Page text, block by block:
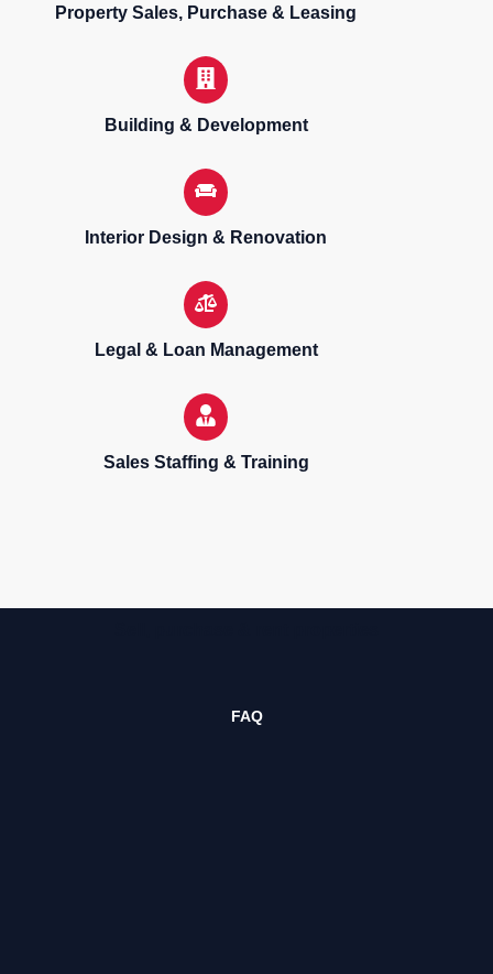
Property Sales, Purchase & Leasing
Building & Development
Interior Design & Renovation
Legal & Loan Management
Sales Staffing & Training
FAQ